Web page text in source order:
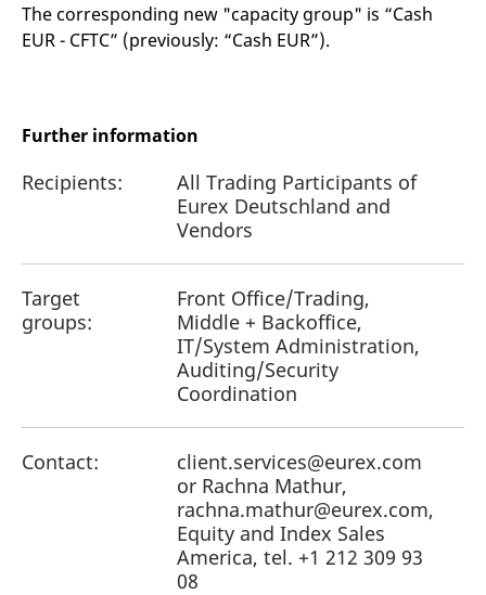
The corresponding new "capacity group" is “Cash
EUR - CFTC” (previously: “Cash EUR”).
Further information
Recipients:
All Trading Participants of
Eurex Deutschland and
Vendors
Target
groups:
Front Office/Trading,
Middle + Backoffice,
IT/System Administration,
Auditing/Security
Coordination
Contact:
client.services@eurex.com
or Rachna Mathur,
rachna.mathur@eurex.com,
Equity and Index Sales
America, tel. +1 212 309 93
08